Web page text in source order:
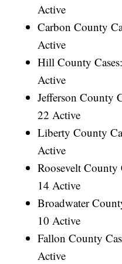
Active
Carbon County
Active
Hill County
Active
Jefferson County
22 Active
Liberty County
Active
Roosevelt County
14 Active
Broadwater
10 Active
Fallon County
Active